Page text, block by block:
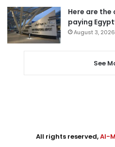
Here are
paying
August 3, 2026
See
All rights reserved,Al-